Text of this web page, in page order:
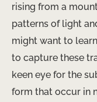
rising from a
patterns of light
might want to
to capture these
keen eye for the
form that occur in